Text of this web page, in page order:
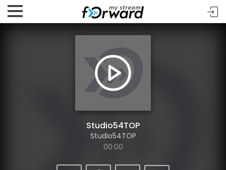
Studio54TOP
Studio54TOP
00:00